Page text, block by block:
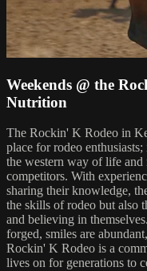
Weekends @ the
Nutrition
The Rockin' K Rodeo in
place for rodeo
the western way of life and
competitors. With
sharing their knowledge,
the skills of rodeo but also
and believing in
forged, smiles are
Rockin' K Rodeo is a
lives on for generations to